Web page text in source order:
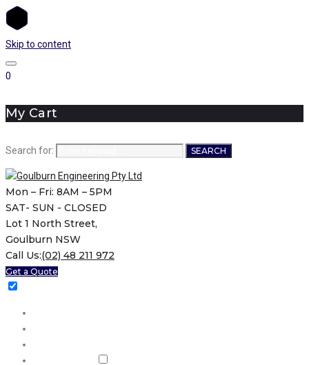
Skip to content
0
My Cart
Search for: SEARCH
Mon – Fri: 8AM – 5PM
SAT- SUN - CLOSED
Lot 1 North Street,
Goulburn NSW
Call Us:(02) 48 211 972
Get a Quote